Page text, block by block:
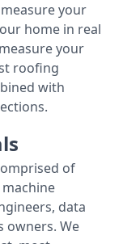
your
home in real
your
roofing
with
of
data
owners. We